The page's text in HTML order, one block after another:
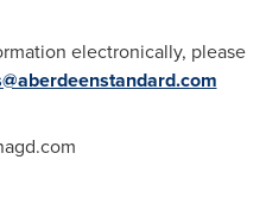
electronically, please